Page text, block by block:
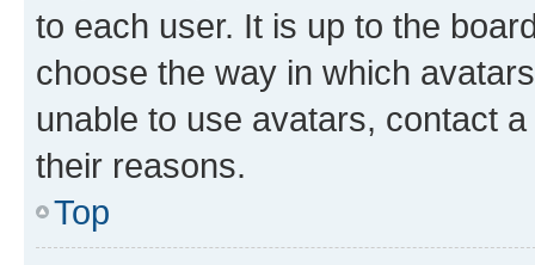
to each user. It is up to the
choose the way in which
unable to use avatars, contact
their reasons.
Top